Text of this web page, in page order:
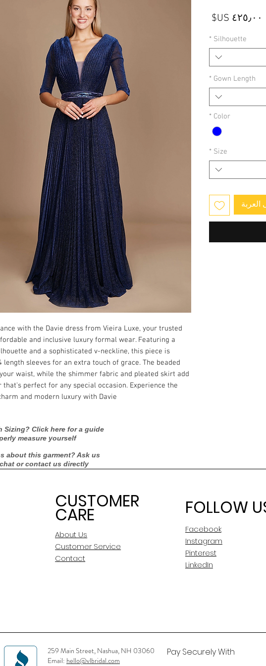
with the Davie dress from Vieira Luxe, your trusted
and inclusive luxury formal wear. Featuring a
and a sophisticated v-neckline, this piece is
length sleeves for an extra touch of grace. The beaded
waist, while the shimmer fabric and pleated skirt add
that's perfect for any special occasion. Experience the
and modern luxury with Davie.
Silhouette
*
Gown Length
*
Color
*
Size
*
Sizing? Click here for a guide
measure yourself
about this garment? Ask us
or contact us directly
CUSTOMER
CARE
About Us
Customer Service
Contact
FOLLOW
Facebook
Instagram
Pinterest
LinkedIn
259 Main Street, Nashua, NH 03060
Email: hello@vlbridal.com
Pay Securely With